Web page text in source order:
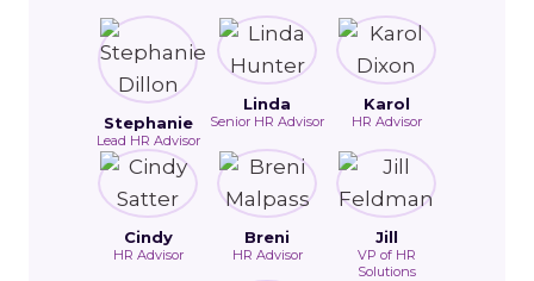
Stephanie
Lead HR Advisor
Linda
Senior HR Advisor
Karol
HR Advisor
Cindy
HR Advisor
Breni
HR Advisor
Jill
VP of HR
Solutions